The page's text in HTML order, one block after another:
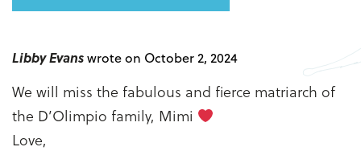
Libby Evanswrote on October 2, 2024
We will miss the fabulous and fierce matriarch of
the D’Olimpio family, Mimi
Love,